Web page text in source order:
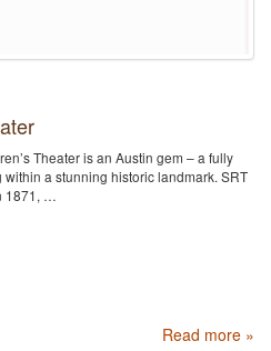
Theater is an Austin gem – a fully
a stunning historic landmark. SRT
1871, …
Read more »